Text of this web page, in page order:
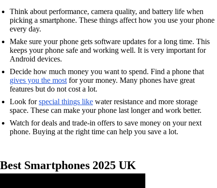
Think about performance, camera quality, and battery life when
picking a smartphone. These things affect how you use your phone
every day.
Make sure your phone gets software updates for a long time. This
keeps your phone safe and working well. It is very important for
Android devices.
Decide how much money you want to spend. Find a phone that
gives you the most for your money. Many phones have great
features but do not cost a lot.
Look forspecial things like water resistance and more storage
space. These can make your phone last longer and work better.
Watch for deals and trade-in offers to save money on your next
phone. Buying at the right time can help you save a lot.
Best Smartphones 2025 UK